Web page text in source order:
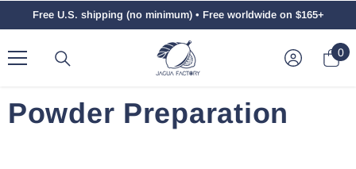
Free U.S. shipping (no minimum) • Free worldwide on $165+
0
0
Powder Preparation